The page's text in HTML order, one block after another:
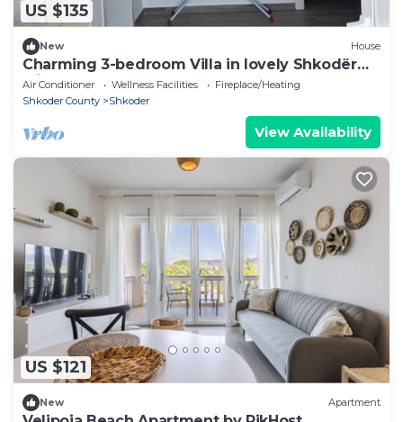
US $135
New House
Charming 3-bedroom Villa in lovely Shkodër
with AC
Air Conditioner Wellness Facilities
Fireplace/Heating
Shkoder County
Shkoder
View Availability
US $121
New Apartment